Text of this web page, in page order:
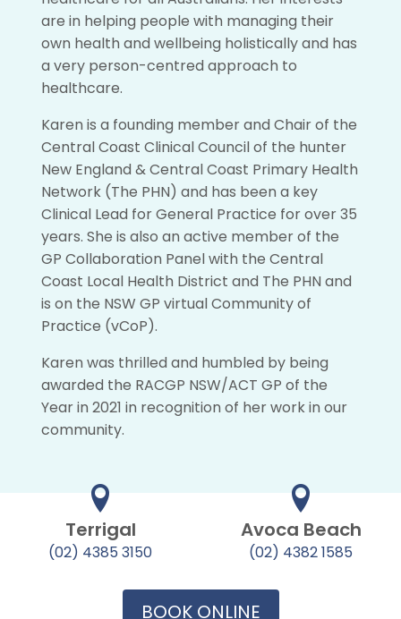
are in helping people with managing their
own health and wellbeing holistically and has
a very person-centred approach to
healthcare.
Karen is a founding member and Chair of the
Central Coast Clinical Council of the hunter
New England & Central Coast Primary Health
Network (The PHN) and has been a key
Clinical Lead for General Practice for over 35
years. She is also an active member of the
GP Collaboration Panel with the Central
Coast Local Health District and The PHN and
is on the NSW GP virtual Community of
Practice (vCoP).
Karen was thrilled and humbled by being
awarded the RACGP NSW/ACT GP of the
Year in 2021 in recognition of her work in our
community.
Terrigal
(02) 4385 3150
Avoca Beach
(02) 4382 1585
BOOK ONLINE